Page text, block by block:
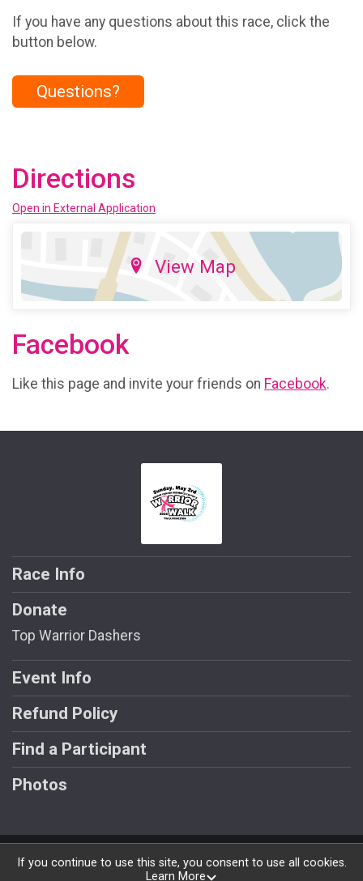
If you have any questions about this race, click the
button below.
Questions?
Directions
Open in External Application
View Map
Facebook
Like this page and invite your friends on Facebook.
Race Info
Donate
Top Warrior Dashers
Event Info
Refund Policy
Find a Participant
Photos
Powered by RunSignup, © 2026
If you continue to use this site, you consent to use all cookies.
Learn More